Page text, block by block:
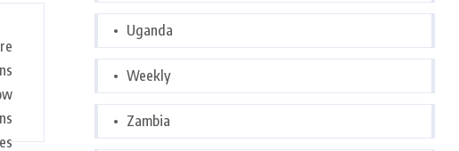
Uganda
Weekly
Zambia